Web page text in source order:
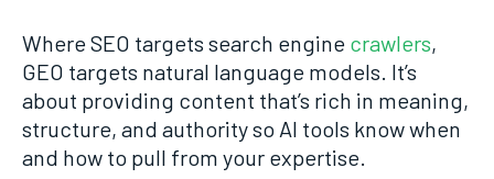
Where SEO targets search engine crawlers,
GEO targets natural language models. It’s
about providing content that’s rich in meaning,
structure, and authority so AI tools know when
and how to pull from your expertise.